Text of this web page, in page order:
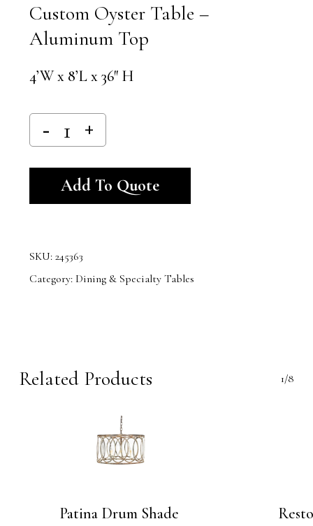
Custom Oyster Table –
Aluminum Top
4’W x 8’L x 36″ H
Add To Quote
SKU: 245363
Category: Dining & Specialty Tables
Related Products 1/8
Patina Drum Shade